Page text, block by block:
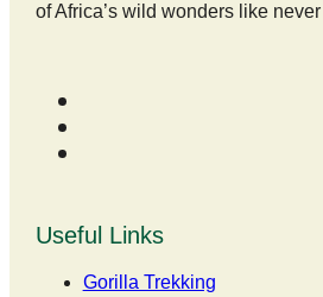
of Africa’s wild wonders like
Useful Links
Gorilla Trekking